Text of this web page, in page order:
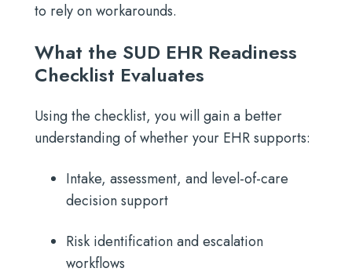
to rely on workarounds.
What the SUD EHR Readiness
Checklist Evaluates
Using the checklist, you will gain a better
understanding of whether your EHR supports:
Intake, assessment, and level-of-care
decision support
Risk identification and escalation
workflows